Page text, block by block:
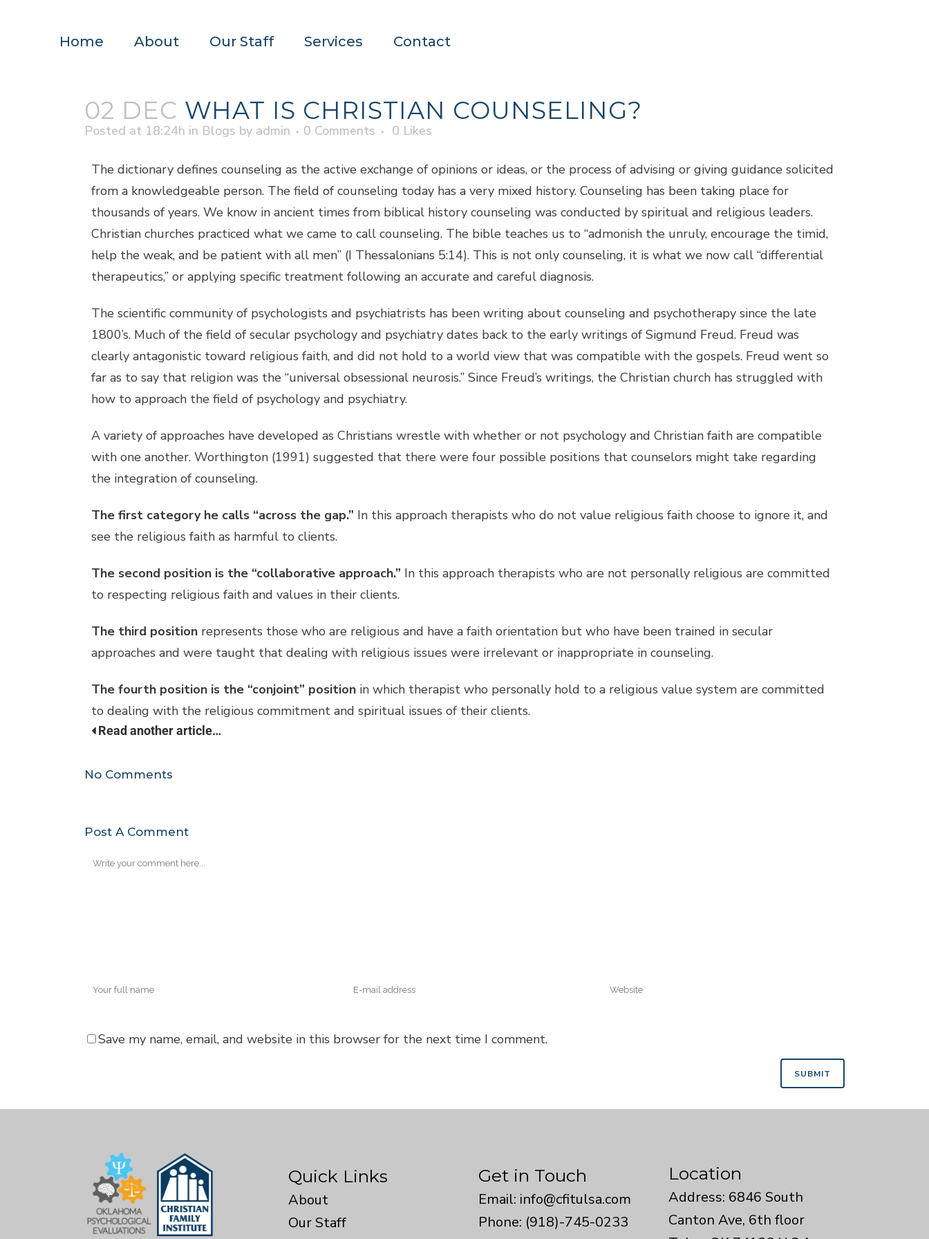
Home About Our Staff Services Contact
02 DEC WHAT IS CHRISTIAN COUNSELING?
Posted at 18:24h in Blogs by admin 0 Comments 0 Likes
The dictionary defines counseling as the active exchange of opinions or ideas, or the process of advising or giving guidance solicited
from a knowledgeable person. The field of counseling today has a very mixed history. Counseling has been taking place for
thousands of years. We know in ancient times from biblical history counseling was conducted by spiritual and religious leaders.
Christian churches practiced what we came to call counseling. The bible teaches us to “admonish the unruly, encourage the timid,
help the weak, and be patient with all men” (I Thessalonians 5:14). This is not only counseling, it is what we now call “differential
therapeutics,” or applying specific treatment following an accurate and careful diagnosis.
The scientific community of psychologists and psychiatrists has been writing about counseling and psychotherapy since the late
1800’s. Much of the field of secular psychology and psychiatry dates back to the early writings of Sigmund Freud. Freud was
clearly antagonistic toward religious faith, and did not hold to a world view that was compatible with the gospels. Freud went so
far as to say that religion was the “universal obsessional neurosis.” Since Freud’s writings, the Christian church has struggled with
how to approach the field of psychology and psychiatry.
A variety of approaches have developed as Christians wrestle with whether or not psychology and Christian faith are compatible
with one another. Worthington (1991) suggested that there were four possible positions that counselors might take regarding
the integration of counseling.
The first category he calls “across the gap.” In this approach therapists who do not value religious faith choose to ignore it, and
see the religious faith as harmful to clients.
The second position is the “collaborative approach.” In this approach therapists who are not personally religious are committed
to respecting religious faith and values in their clients.
The third position represents those who are religious and have a faith orientation but who have been trained in secular
approaches and were taught that dealing with religious issues were irrelevant or inappropriate in counseling.
The fourth position is the “conjoint” position in which therapist who personally hold to a religious value system are committed
to dealing with the religious commitment and spiritual issues of their clients.
Read another article…
No Comments
Post A Comment
Save my name, email, and website in this browser for the next time I comment.
Quick Links
About
Our Staff
Get in Touch
Email: info@cfitulsa.com
Phone: (918)-745-0233
Location
Address: 6846 South
Canton Ave, 6th floor